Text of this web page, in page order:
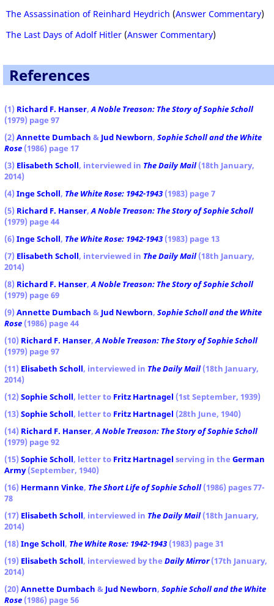
The Assassination of Reinhard Heydrich (Answer Commentary)
The Last Days of Adolf Hitler (Answer Commentary)
References
(1) Richard F. Hanser,A Noble Treason: The Story of Sophie Scholl
(1979) page 97
(2) Annette Dumbach & Jud Newborn, Sophie Scholl and the White
Rose (1986) page 17
(3) Elisabeth Scholl, interviewed in The Daily Mail(18th January,
2014)
(4) Inge Scholl, The White Rose: 1942-1943 (1983) page 7
(5) Richard F. Hanser,A Noble Treason: The Story of Sophie Scholl
(1979) page 44
(6) Inge Scholl, The White Rose: 1942-1943 (1983) page 13
(7) Elisabeth Scholl, interviewed in The Daily Mail(18th January,
2014)
(8) Richard F. Hanser,A Noble Treason: The Story of Sophie Scholl
(1979) page 69
(9) Annette Dumbach & Jud Newborn, Sophie Scholl and the White
Rose (1986) page 44
(10) Richard F. Hanser,A Noble Treason: The Story of Sophie Scholl
(1979) page 97
(11) Elisabeth Scholl, interviewed in The Daily Mail(18th January,
2014)
(12) Sophie Scholl, letter to Fritz Hartnagel (1st September, 1939)
(13) Sophie Scholl, letter to Fritz Hartnagel (28th June, 1940)
(14) Richard F. Hanser,A Noble Treason: The Story of Sophie Scholl
(1979) page 92
(15) Sophie Scholl, letter to Fritz Hartnagel serving in the German
Army(September, 1940)
(16) Hermann Vinke, The Short Life of Sophie Scholl(1986) pages 77-
78
(17) Elisabeth Scholl, interviewed in The Daily Mail(18th January,
2014)
(18) Inge Scholl, The White Rose: 1942-1943 (1983) page 31
(19) Elisabeth Scholl, interviewed by the Daily Mirror(17th January,
2014)
(20) Annette Dumbach & Jud Newborn, Sophie Scholl and the White
Rose (1986) page 56